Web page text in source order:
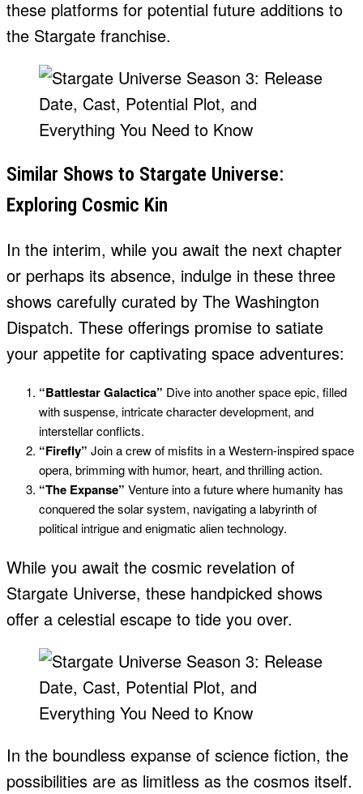
these platforms for potential future additions to
the Stargate franchise.
Similar Shows to Stargate Universe:
Exploring Cosmic Kin
In the interim, while you await the next chapter
or perhaps its absence, indulge in these three
shows carefully curated by The Washington
Dispatch. These offerings promise to satiate
your appetite for captivating space adventures:
“Battlestar Galactica” Dive into another space epic, filled
with suspense, intricate character development, and
interstellar conflicts.
“Firefly” Join a crew of misfits in a Western-inspired space
opera, brimming with humor, heart, and thrilling action.
“The Expanse” Venture into a future where humanity has
conquered the solar system, navigating a labyrinth of
political intrigue and enigmatic alien technology.
While you await the cosmic revelation of
Stargate Universe, these handpicked shows
offer a celestial escape to tide you over.
In the boundless expanse of science fiction, the
possibilities are as limitless as the cosmos itself.